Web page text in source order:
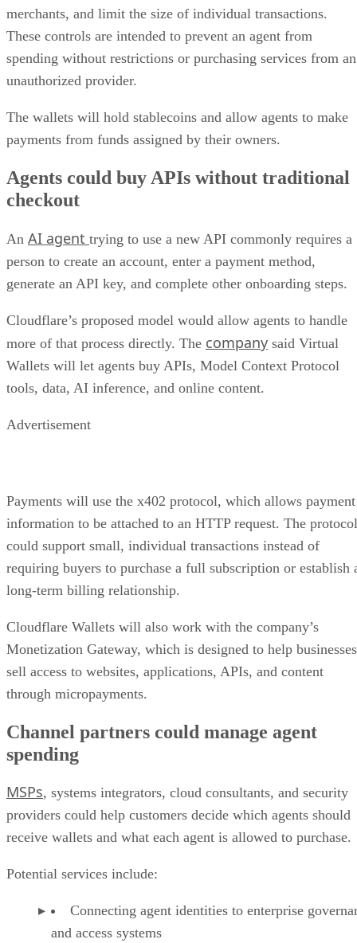
merchants, and limit the size of individual transactions.
These controls are intended to prevent an agent from
spending without restrictions or purchasing services from an
unauthorized provider.
The wallets will hold stablecoins and allow agents to make
payments from funds assigned by their owners.
Agents could buy APIs without traditional
checkout
An AI agent trying to use a new API commonly requires a
person to create an account, enter a payment method,
generate an API key, and complete other onboarding steps.
Cloudflare’s proposed model would allow agents to handle
more of that process directly. The company said Virtual
Wallets will let agents buy APIs, Model Context Protocol
tools, data, AI inference, and online content.
Advertisement
Payments will use the x402 protocol, which allows payment
information to be attached to an HTTP request. The protocol
could support small, individual transactions instead of
requiring buyers to purchase a full subscription or establish
long-term billing relationship.
Cloudflare Wallets will also work with the company’s
Monetization Gateway, which is designed to help businesses
sell access to websites, applications, APIs, and content
through micropayments.
Channel partners could manage agent
spending
MSPs, systems integrators, cloud consultants, and security
providers could help customers decide which agents should
receive wallets and what each agent is allowed to purchase.
Potential services include:
Connecting agent identities to enterprise
and access systems